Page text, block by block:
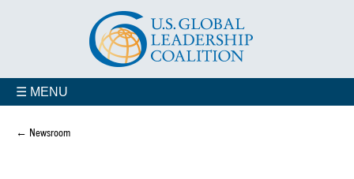
☰ MENU
← Newsroom